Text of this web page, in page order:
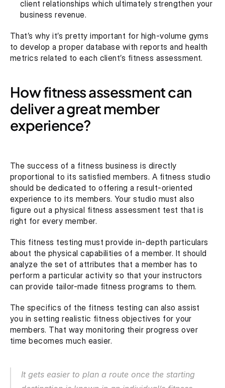
client relationships which ultimately strengthen your
business revenue.
That’s why it’s pretty important for high-volume gyms
to develop a proper database with reports and health
metrics related to each client’s fitness assessment.
How fitness assessment can
deliver a great member
experience?
The success of a fitness business is directly
proportional to its satisfied members. A fitness studio
should be dedicated to offering a result-oriented
experience to its members. Your studio must also
figure out a physical fitness assessment test that is
right for every member.
This fitness testing must provide in-depth particulars
about the physical capabilities of a member. It should
analyze the set of attributes that a member has to
perform a particular activity so that your instructors
can provide tailor-made fitness programs to them.
The specifics of the fitness testing can also assist
you in setting realistic fitness objectives for your
members. That way monitoring their progress over
time becomes much easier.
It gets easier to plan a route once the starting